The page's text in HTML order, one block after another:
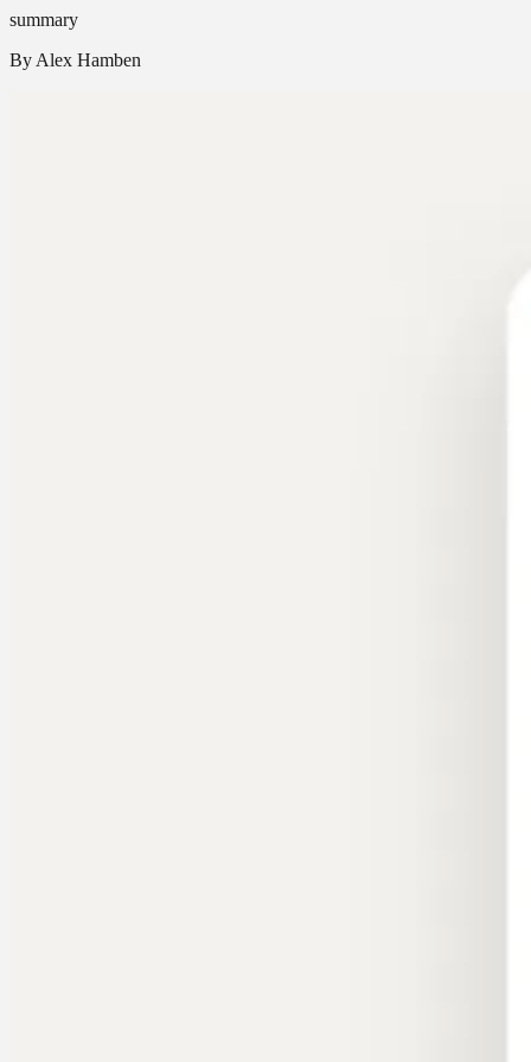
summary
By Alex Hamben